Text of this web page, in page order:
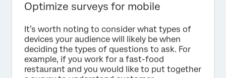
Optimize surveys for mobile
It’s worth noting to consider what types of
devices your audience will likely be when
deciding the types of questions to ask. For
example, if you work for a fast-food
restaurant and you would like to put together